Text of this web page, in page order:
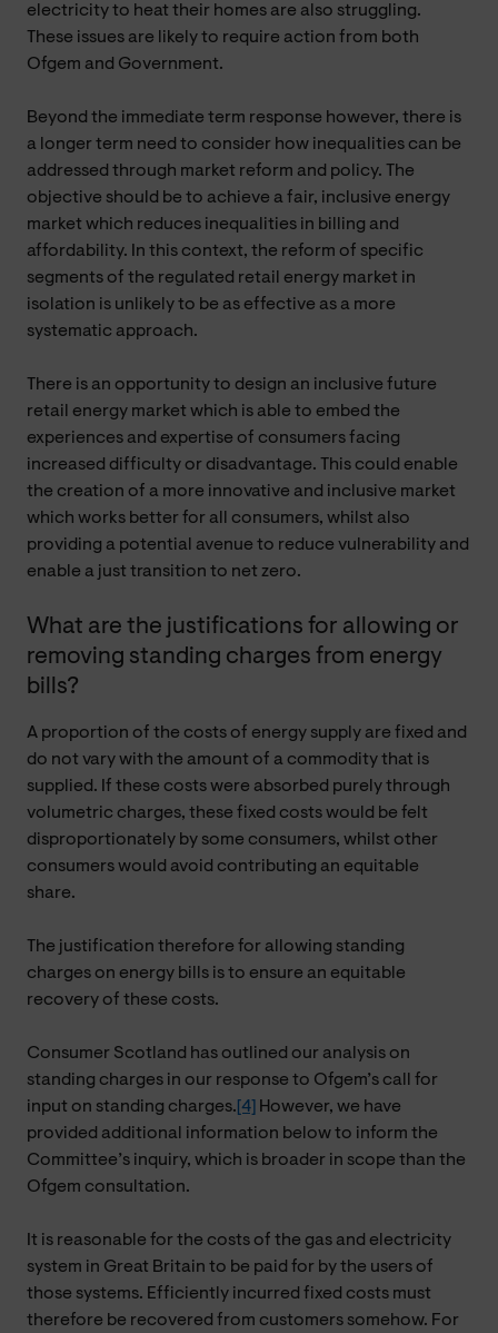
electricity to heat their homes are also struggling.
These issues are likely to require action from both
Ofgem and Government.
Beyond the immediate term response however, there is
a longer term need to consider how inequalities can be
addressed through market reform and policy. The
objective should be to achieve a fair, inclusive energy
market which reduces inequalities in billing and
affordability. In this context, the reform of specific
segments of the regulated retail energy market in
isolation is unlikely to be as effective as a more
systematic approach.
There is an opportunity to design an inclusive future
retail energy market which is able to embed the
experiences and expertise of consumers facing
increased difficulty or disadvantage. This could enable
the creation of a more innovative and inclusive market
which works better for all consumers, whilst also
providing a potential avenue to reduce vulnerability and
enable a just transition to net zero.
What are the justifications for allowing or
removing standing charges from energy
bills?
A proportion of the costs of energy supply are fixed and
do not vary with the amount of a commodity that is
supplied. If these costs were absorbed purely through
volumetric charges, these fixed costs would be felt
disproportionately by some consumers, whilst other
consumers would avoid contributing an equitable
share.
The justification therefore for allowing standing
charges on energy bills is to ensure an equitable
recovery of these costs.
Consumer Scotland has outlined our analysis on
standing charges in our response to Ofgem’s call for
input on standing charges. [4]
However, we have
provided additional information below to inform the
Committee’s inquiry, which is broader in scope than the
Ofgem consultation.
It is reasonable for the costs of the gas and electricity
system in Great Britain to be paid for by the users of
those systems. Efficiently incurred fixed costs must
therefore be recovered from customers somehow. For